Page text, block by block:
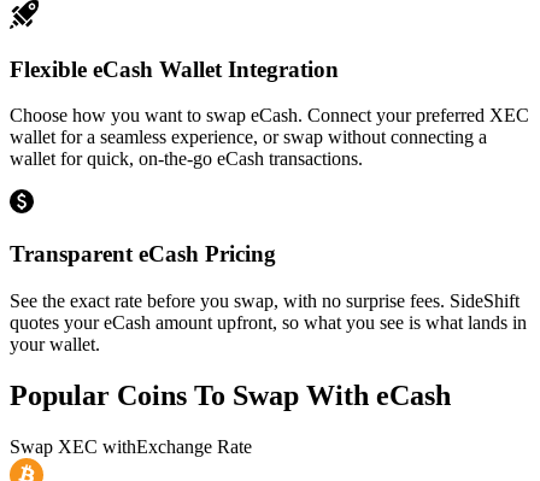
Flexible eCash Wallet Integration
Choose how you want to swap eCash. Connect your preferred XEC
wallet for a seamless experience, or swap without connecting a
wallet for quick, on-the-go eCash transactions.
Transparent eCash Pricing
See the exact rate before you swap, with no surprise fees. SideShift
quotes your eCash amount upfront, so what you see is what lands in
your wallet.
Popular Coins To Swap With eCash
Swap XEC withExchange Rate